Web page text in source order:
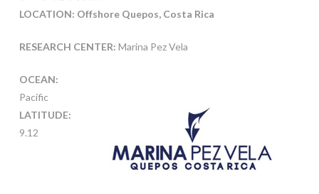
LOCATION: Offshore Quepos, Costa Rica
RESEARCH CENTER: Marina Pez Vela
OCEAN:
Pacific
LATITUDE:
9.12